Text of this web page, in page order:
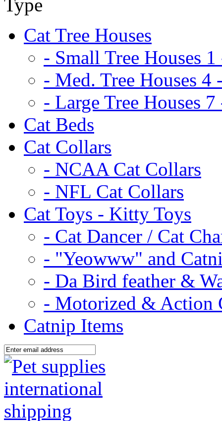
Cat Tree Houses
- Small Tree Houses 1
- Med. Tree Houses 4
- Large Tree Houses 7
Cat Beds
Cat Collars
- NCAA Cat Collars
- NFL Cat Collars
Cat Toys - Kitty Toys
- Cat Dancer / Cat
- "Yeowww" and
- Da Bird feather &
- Motorized & Action
Catnip Items